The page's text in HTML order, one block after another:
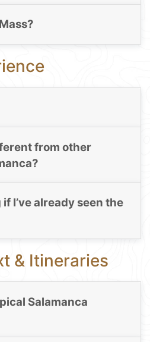
from other
I’ve already seen the
& Itineraries
Salamanca